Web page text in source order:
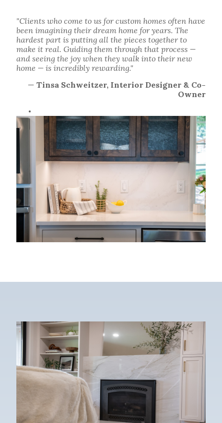
"Clients who come to us for custom homes often have
been imagining their dream home for years. The
hardest part is putting all the pieces together to
make it real. Guiding them through that process —
and seeing the joy when they walk into their new
home — is incredibly rewarding."
— Tinsa Schweitzer, Interior Designer & Co-
Owner